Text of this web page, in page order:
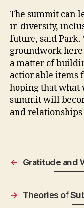
The summit can
in diversity,
future, said Park.
groundwork here
a matter of
actionable items
hoping that what
summit will
and relationships
← Gratitude and
→ Theories of